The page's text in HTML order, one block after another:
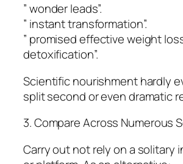
” wonder leads”.
” instant transformation”.
” promised effective weight
detoxification”.
Scientific nourishment hardly
split second or even dramatic
3. Compare Across Numerous
Carry out not rely on a solitary